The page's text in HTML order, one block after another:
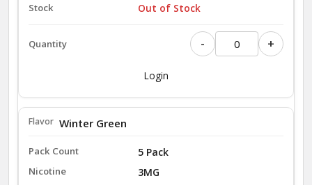
Out of Stock
- +
Login
5 Pack
Winter Green
3MG